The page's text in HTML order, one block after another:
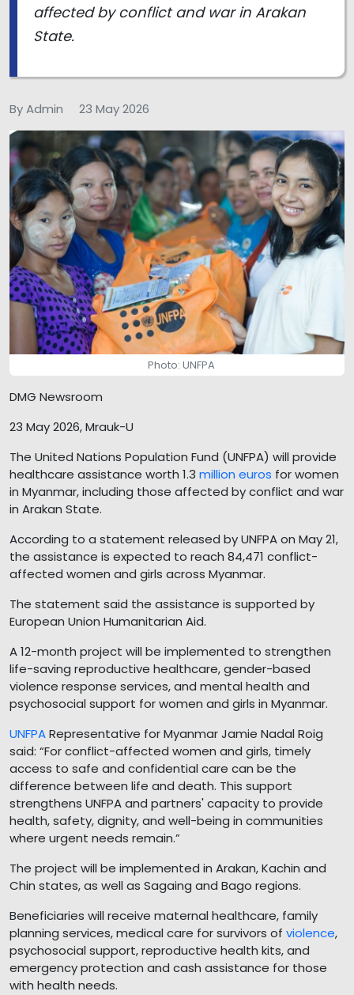
affected by conflict and war in Arakan
State.
By Admin 23 May 2026
Photo: UNFPA
DMG Newsroom
23 May 2026, Mrauk-U
The United Nations Population Fund (UNFPA) will provide
healthcare assistance worth 1.3 million euros for women
in Myanmar, including those affected by conflict and war
in Arakan State.
According to a statement released by UNFPA on May 21,
the assistance is expected to reach 84,471 conflict-
affected women and girls across Myanmar.
The statement said the assistance is supported by
European Union Humanitarian Aid.
A 12-month project will be implemented to strengthen
life-saving reproductive healthcare, gender-based
violence response services, and mental health and
psychosocial support for women and girls in Myanmar.
UNFPARepresentative for Myanmar Jamie Nadal Roig
said: “For conflict-affected women and girls, timely
access to safe and confidential care can be the
difference between life and death. This support
strengthens UNFPA and partners' capacity to provide
health, safety, dignity, and well-being in communities
where urgent needs remain.”
The project will be implemented in Arakan, Kachin and
Chin states, as well as Sagaing and Bago regions.
Beneficiaries will receive maternal healthcare, family
planning services, medical care for survivors of violence,
psychosocial support, reproductive health kits, and
emergency protection and cash assistance for those
with health needs.